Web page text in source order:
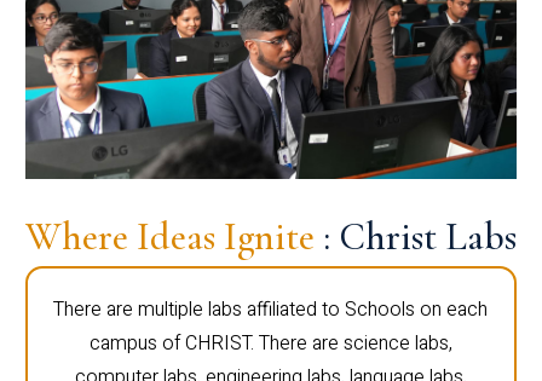
Where Ideas Ignite : Christ Labs
There are multiple labs affiliated to Schools on each
campus of CHRIST. There are science labs,